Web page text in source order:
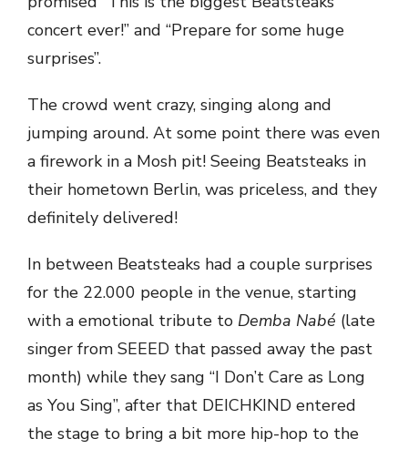
concert ever!” and “Prepare for some huge
surprises”.
The crowd went crazy, singing along and
jumping around. At some point there was even
a firework in a Mosh pit! Seeing Beatsteaks in
their hometown Berlin, was priceless, and they
definitely delivered!
In between Beatsteaks had a couple surprises
for the 22.000 people in the venue, starting
with a emotional tribute to Demba Nabé (late
singer from SEEED that passed away the past
month) while they sang “I Don’t Care as Long
as You Sing”, after that DEICHKIND entered
the stage to bring a bit more hip-hop to the